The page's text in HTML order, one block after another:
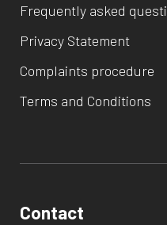
Frequently asked
Privacy Statement
Complaints procedure
Terms and Conditions
Contact